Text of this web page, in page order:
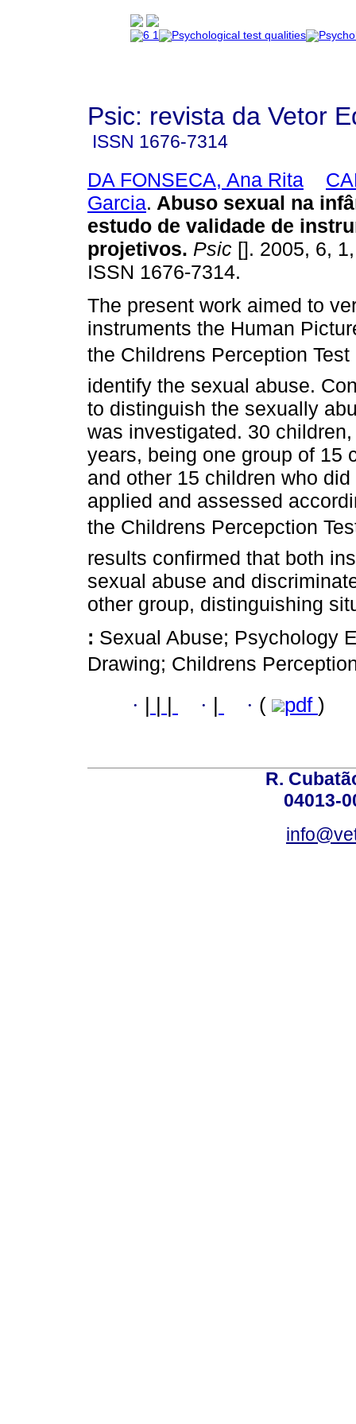
Psic: revista da Vetor
ISSN 1676-7314
DA FONSECA, Ana Rita
Garcia. Abuso sexual na
estudo de validade de
projetivos. Psic []. 2005, 6,
ISSN 1676-7314.
The present work aimed to
instruments the Human
the Childrens Perception
identify the sexual abuse.
to distinguish the sexually
was investigated. 30
years, being one group of 15
and other 15 children who
applied and assessed
the Childrens Percepction
results confirmed that both
sexual abuse and
other group, distinguishing
: Sexual Abuse; Psychology
Drawing; Childrens
· · · ( pdf )
R.
04013-